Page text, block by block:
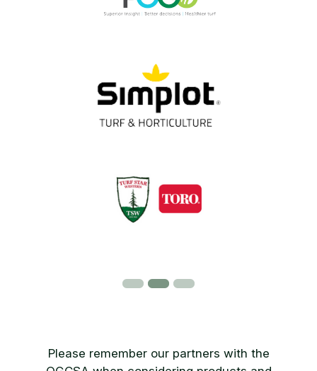
Gold Partners
Please remember our partners with the